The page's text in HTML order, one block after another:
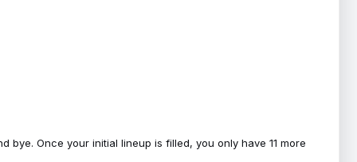
bye. Once your initial lineup is filled, you only have 11 more